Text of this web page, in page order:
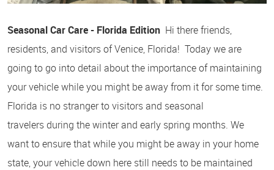
Seasonal Car Care - Florida Edition Hi there friends,
residents, and visitors of Venice, Florida! Today we are
going to go into detail about the importance of maintaining
your vehicle while you might be away from it for some time.
Florida is no stranger to visitors and seasonal
travelers during the winter and early spring months. We
want to ensure that while you might be away in your home
state, your vehicle down here still needs to be maintained